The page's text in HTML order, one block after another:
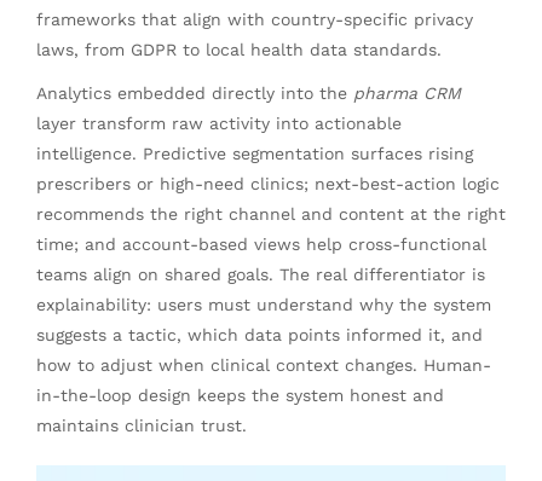
frameworks that align with country-specific privacy
laws, from GDPR to local health data standards.
Analytics embedded directly into the pharma CRM
layer transform raw activity into actionable
intelligence. Predictive segmentation surfaces rising
prescribers or high-need clinics; next-best-action logic
recommends the right channel and content at the right
time; and account-based views help cross-functional
teams align on shared goals. The real differentiator is
explainability: users must understand why the system
suggests a tactic, which data points informed it, and
how to adjust when clinical context changes. Human-
in-the-loop design keeps the system honest and
maintains clinician trust.